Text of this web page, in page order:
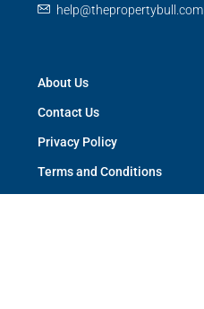
help@thepropertybull.com
About Us
Contact Us
Privacy Policy
Terms and Conditions